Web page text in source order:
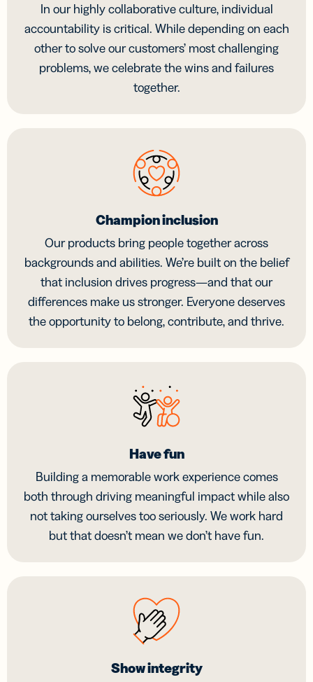
In our highly collaborative culture, individual
accountability is critical. While depending on each
other to solve our customers’ most challenging
problems, we celebrate the wins and failures
together.
Champion inclusion
Our products bring people together across
backgrounds and abilities. We’re built on the belief
that inclusion drives progress—and that our
differences make us stronger. Everyone deserves
the opportunity to belong, contribute, and thrive.
Have fun
Building a memorable work experience comes
both through driving meaningful impact while also
not taking ourselves too seriously. We work hard
but that doesn’t mean we don’t have fun.
Show integrity